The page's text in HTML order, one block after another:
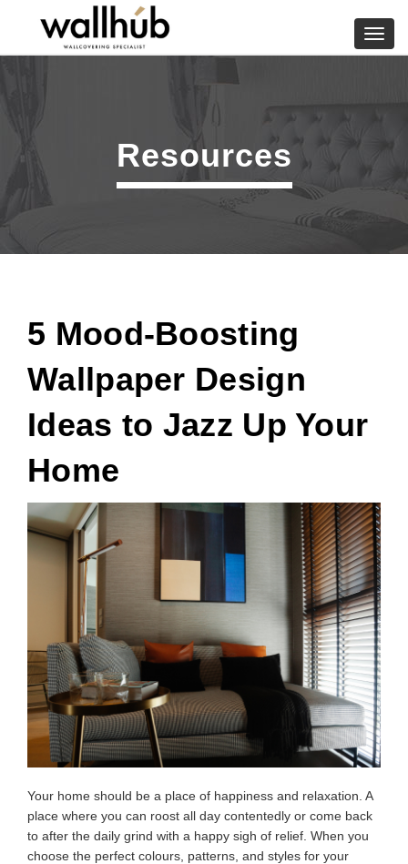
Resources
5 Mood-Boosting
Wallpaper Design
Ideas to Jazz Up Your
Home
Your home should be a place of happiness and relaxation. A
place where you can roost all day contentedly or come back
to after the daily grind with a happy sigh of relief. When you
choose the perfect colours, patterns, and styles for your